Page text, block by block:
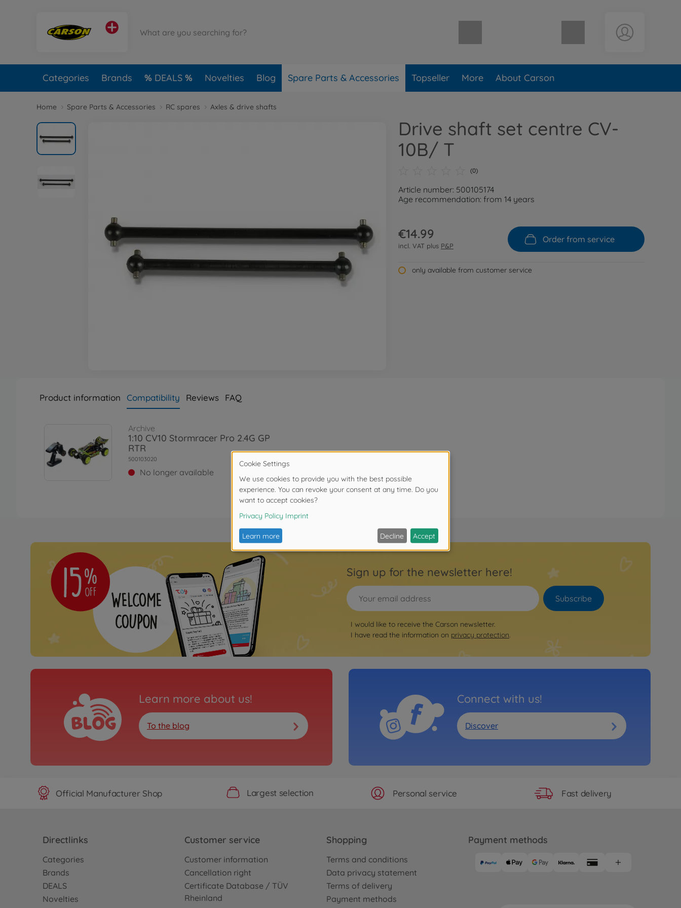
Shopping cart empty
Categories Brands DEALS Novelties Blog Spare Parts & Accessories Topseller More About Carson
Home Spare Parts & Accessories RC spares Axles & drive shafts
Drive shaft set centre CV-
10B/ T
(0)
Article number: 500105174
Age recommendation: from 14 years
€14.99
incl. VAT plus P&P
Order from service
only available from customer service
Product information Compatibility Reviews FAQ
Archive
1:10 CV10 Stormracer Pro 2.4G GP
RTR
500103020
No longer available
Sign up for the newsletter here!
Subscribe
I would like to receive the Carson newsletter.
I have read the information on privacy protection.
Learn more about us!
To the blog
Connect with us!
Discover
Official Manufacturer Shop Largest selection Personal service Fast delivery
Directlinks
Categories
Brands
DEALS
Novelties
Customer service
Customer information
Cancellation right
Certificate Database / TÜV
Rheinland
Shopping
Terms and conditions
Data privacy statement
Terms of delivery
Payment methods
Payment methods